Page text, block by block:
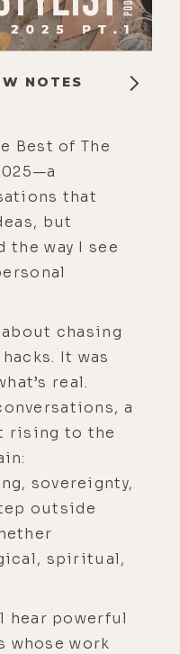
NOTES
Best of The
that
but
the way I see
about chasing
It was
real.
a
rising to the
sovereignty,
outside
spiritual,
hear powerful
whose work